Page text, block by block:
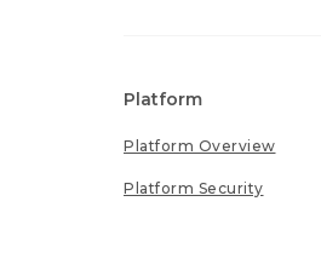
Platform
Platform Overview
Platform Security